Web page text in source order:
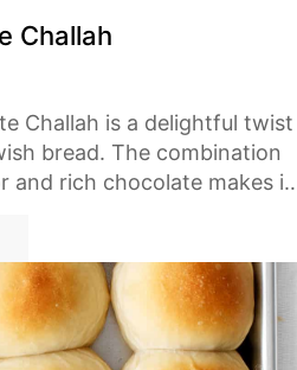
Challah
Challah is a delightful twist
bread. The combination
and rich chocolate makes it